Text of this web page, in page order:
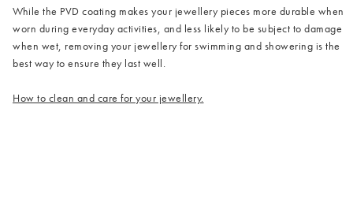
While the PVD coating makes your jewellery pieces more durable when
worn during everyday activities, and less likely to be subject to damage
when wet, removing your jewellery for swimming and showering is the
best way to ensure they last well.
How to clean and care for your jewellery.